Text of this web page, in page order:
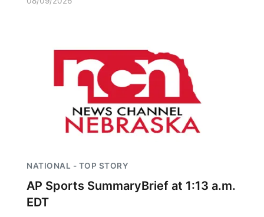
NATIONAL - TOP STORY
AP Sports SummaryBrief at 1:13 a.m.
EDT